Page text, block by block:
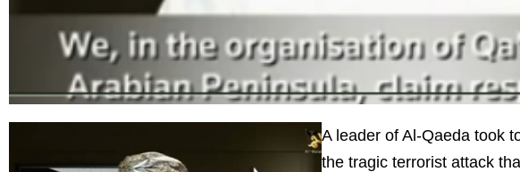
A leader of Al-Qaeda took
the tragic terrorist attack